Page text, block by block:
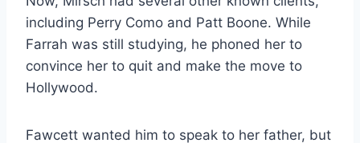
including Perry Como and Patt Boone. While
Farrah was still studying, he phoned her to
convince her to quit and make the move to
Hollywood.
Fawcett wanted him to speak to her father, but